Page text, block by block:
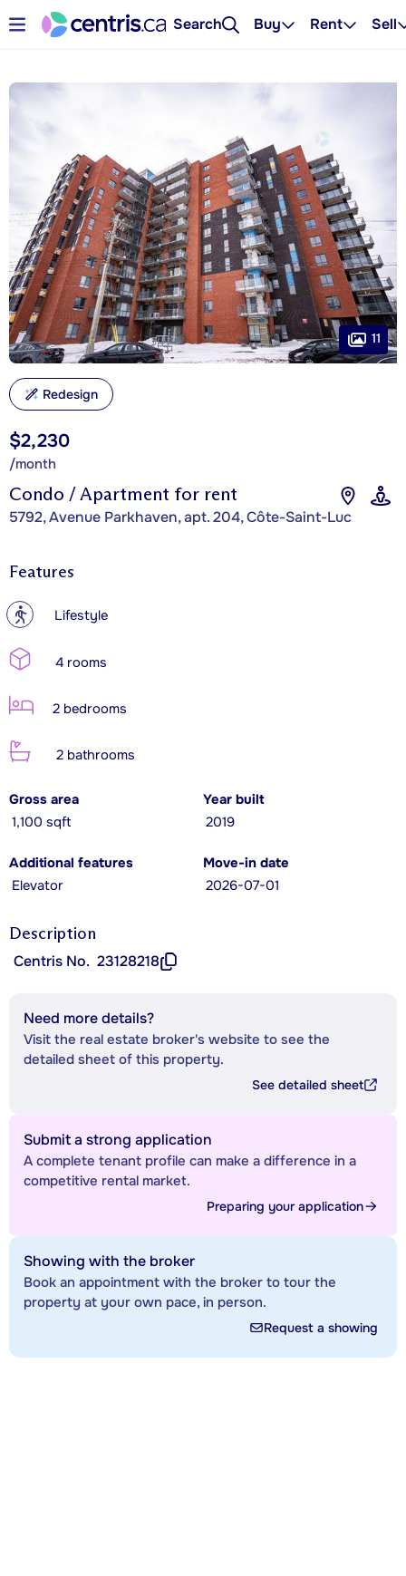
Search Buy Rent Sell
Condo / Apartment for rent
5792, Avenue Parkhaven, apt. 204, Côte-Saint-Luc
$2,230
/month
11
Redesign
Features
? Lifestyle
4 rooms
2 bedrooms
2 bathrooms
Gross area
1,100 sqft
Year built
2019
Additional features
Elevator
Move-in date
2026-07-01
Description
Centris No. 23128218
Need more details?
Visit the real estate broker's website to see the
detailed sheet of this property.
See detailed sheet
Submit a strong application
A complete tenant profile can make a difference in a
competitive rental market.
Preparing your application
Showing with the broker
Book an appointment with the broker to tour the
property at your own pace, in person.
Request a showing